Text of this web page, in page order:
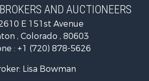
Sale
for Sale
Sale
for Sale
AND AUCTIONEERS
E 151st Avenue
, Colorado , 80603
: +1 (720) 878-5626
Lisa Bowman